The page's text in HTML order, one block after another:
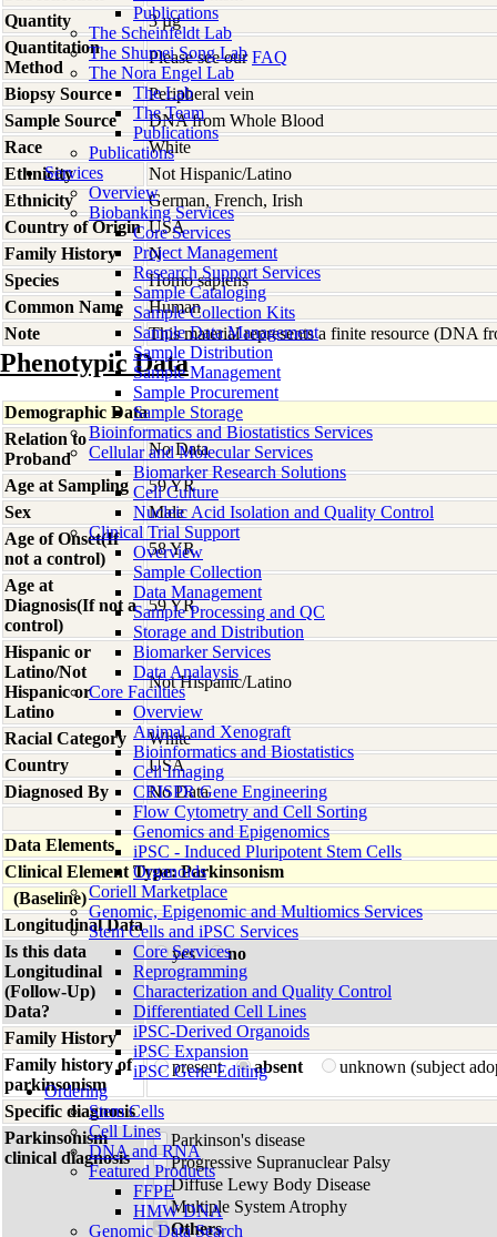
Publications
The Scheinfeldt Lab
The Shumei Song Lab
The Nora Engel Lab
The Lab
The Team
Publications
Publications
Services
Overview
Biobanking Services
Core Services
Project Management
Research Support Services
Sample Cataloging
Sample Collection Kits
Sample Data Management
Sample Distribution
Sample Management
Sample Procurement
Sample Storage
Bioinformatics and Biostatistics Services
Cellular and Molecular Services
Biomarker Research Solutions
Cell Culture
Nucleic Acid Isolation and Quality Control
Clinical Trial Support
Overview
Sample Collection
Data Management
Sample Processing and QC
Storage and Distribution
Biomarker Services
Data Analaysis
Core Facilties
Overview
Animal and Xenograft
Bioinformatics and Biostatistics
Cell Imaging
CRISPR Gene Engineering
Flow Cytometry and Cell Sorting
Genomics and Epigenomics
iPSC - Induced Pluripotent Stem Cells
Organoids
Coriell Marketplace
Genomic, Epigenomic and Multiomics Services
Stem Cells and iPSC Services
Core Services
Reprogramming
Characterization and Quality Control
Differentiated Cell Lines
iPSC-Derived Organoids
iPSC Expansion
iPSC Gene Editing
Ordering
Stem Cells
Cell Lines
DNA and RNA
Featured Products
FFPE
HMW DNA
Genomic Data Search
Quantity
3 µg
Quantitation
Method
Please see ourFAQ
Biopsy Source
Peripheral vein
Sample Source
DNA from Whole Blood
Race
White
Ethnicity
Not Hispanic/Latino
Ethnicity
German, French, Irish
Country of Origin USA
Family History
N
Species
Homo sapiens
Common Name
Human
Note
This material represents a finite resource (DNA
Phenotypic Data
Demographic Data
Relation to
Proband
No Data
Age at Sampling
59 YR
Sex
Male
Age of Onset(If
not a control)
58 YR
Age at
Diagnosis(If not a
control)
59 YR
Hispanic or
Latino/Not
Hispanic or
Latino
Not Hispanic/Latino
Racial Category
White
Country
USA
Diagnosed By
No Data
Data Elements
Clinical Element Type: Parkinsonism
(Baseline)
Longitudinal Data
Is this data
Longitudinal
(Follow-Up)
Data?
yes no
Family History
Family history of
parkinsonism
present absent unknown (subject
Specific diagnosis
Parkinsonism
clinical diagnosis
Parkinson's disease
Progressive Supranuclear Palsy
Diffuse Lewy Body Disease
Multiple System Atrophy
Others